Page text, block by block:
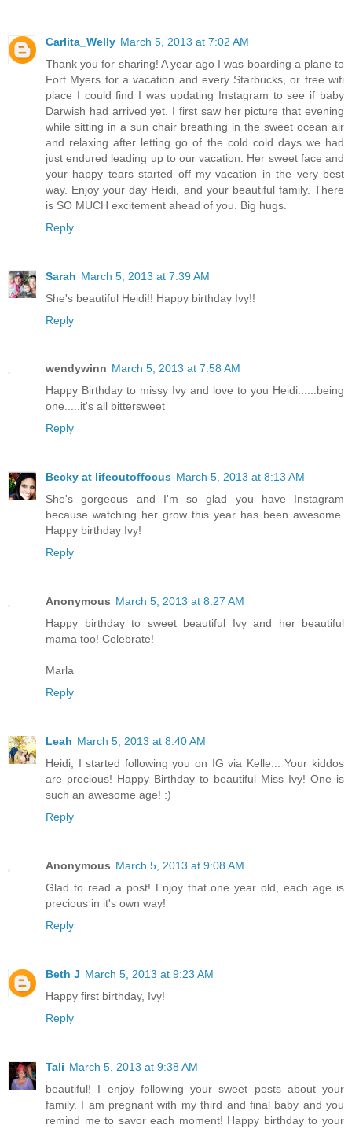
Carlita_Welly March 5, 2013 at 7:02 AM
Thank you for sharing! A year ago I was boarding a plane to
Fort Myers for a vacation and every Starbucks, or free wifi
place I could find I was updating Instagram to see if baby
Darwish had arrived yet. I first saw her picture that evening
while sitting in a sun chair breathing in the sweet ocean air
and relaxing after letting go of the cold cold days we had
just endured leading up to our vacation. Her sweet face and
your happy tears started off my vacation in the very best
way. Enjoy your day Heidi, and your beautiful family. There
is SO MUCH excitement ahead of you. Big hugs.
Reply
Sarah March 5, 2013 at 7:39 AM
She's beautiful Heidi!! Happy birthday Ivy!!
Reply
wendywinn March 5, 2013 at 7:58 AM
Happy Birthday to missy Ivy and love to you Heidi......being
one.....it's all bittersweet
Reply
Becky at lifeoutoffocus March 5, 2013 at 8:13 AM
She's gorgeous and I'm so glad you have Instagram
because watching her grow this year has been awesome.
Happy birthday Ivy!
Reply
Anonymous March 5, 2013 at 8:27 AM
Happy birthday to sweet beautiful Ivy and her beautiful
mama too! Celebrate!
Marla
Reply
Leah March 5, 2013 at 8:40 AM
Heidi, I started following you on IG via Kelle... Your kiddos
are precious! Happy Birthday to beautiful Miss Ivy! One is
such an awesome age! :)
Reply
Anonymous March 5, 2013 at 9:08 AM
Glad to read a post! Enjoy that one year old, each age is
precious in it's own way!
Reply
Beth J March 5, 2013 at 9:23 AM
Happy first birthday, Ivy!
Reply
Tali March 5, 2013 at 9:38 AM
beautiful! I enjoy following your sweet posts about your
family. I am pregnant with my third and final baby and you
remind me to savor each moment! Happy birthday to your